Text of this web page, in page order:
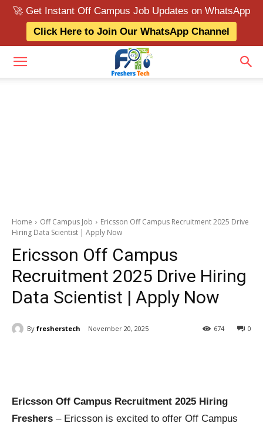
🚀 Get Instant Off Campus Job Updates on WhatsApp
Click Here to Join Our WhatsApp Channel
Home Off Campus Job
Ericsson Off Campus Recruitment 2025 Drive
Hiring Data Scientist | Apply Now
Ericsson Off Campus
Recruitment 2025 Drive Hiring
Data Scientist | Apply Now
By fresherstech November 20, 2025 0
674
Ericsson Off Campus Recruitment 2025 Hiring
Freshers – Ericsson is excited to offer Off Campus